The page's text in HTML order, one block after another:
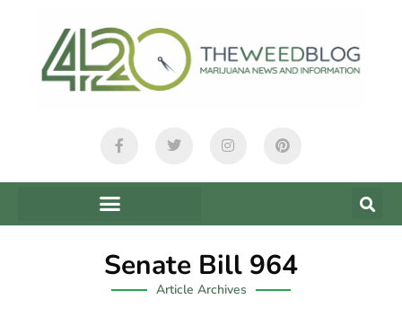
Senate Bill 964
Article Archives